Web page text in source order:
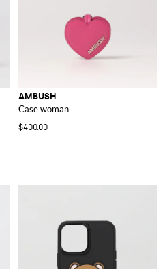
AMBUSH
Case woman
$400.00